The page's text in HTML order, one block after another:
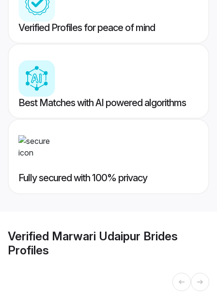
Verified Profiles for peace of mind
Best Matches with AI powered algorithms
Fully secured with 100% privacy
Verified Marwari Udaipur Brides
Profiles